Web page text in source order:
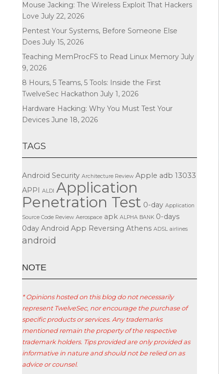
Mouse Jacking: The Wireless Exploit That Hackers
Love July 22, 2026
Pentest Your Systems, Before Someone Else
Does July 15, 2026
Teaching MemProcFS to Read Linux Memory July
9, 2026
8 Hours, 5 Teams, 5 Tools: Inside the First
TwelveSec Hackathon July 1, 2026
Hardware Hacking: Why You Must Test Your
Devices June 18, 2026
TAGS
Android Security Architecture Review Apple adb 13033
APPI
ALDI Application
Penetration Test 0-day Application
Source Code Review Aerospace apk ALPHA BANK 0-days
0day Android App Reversing Athens ADSL airlines
android
ΝΟΤΕ
* Opinions hosted on this blog do not necessarily
represent TwelveSec, nor encourage the purchase of
specific products or services. Any trademarks
mentioned remain the property of the respective
trademark holders. Tips provided are only provided as
informative in nature and should not be relied on as
advice or counsel.